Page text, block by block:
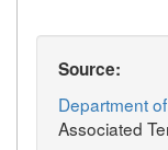
Source:
Department
Associated